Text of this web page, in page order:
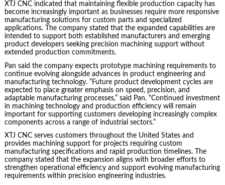
XTJ CNC indicated that maintaining flexible production capacity has
become increasingly important as businesses require more responsive
manufacturing solutions for custom parts and specialized
applications. The company stated that the expanded capabilities are
intended to support both established manufacturers and emerging
product developers seeking precision machining support without
extended production commitments.
Pan said the company expects prototype machining requirements to
continue evolving alongside advances in product engineering and
manufacturing technology. “Future product development cycles are
expected to place greater emphasis on speed, precision, and
adaptable manufacturing processes,” said Pan. “Continued investment
in machining technology and production efficiency will remain
important for supporting customers developing increasingly complex
components across a range of industrial sectors.”
XTJ CNC serves customers throughout the United States and
provides machining support for projects requiring custom
manufacturing specifications and rapid production timelines. The
company stated that the expansion aligns with broader efforts to
strengthen operational efficiency and support evolving manufacturing
requirements within precision engineering industries.